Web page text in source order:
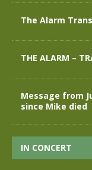
The Alarm
THE ALARM –
Message from
since Mike died
IN CONCERT